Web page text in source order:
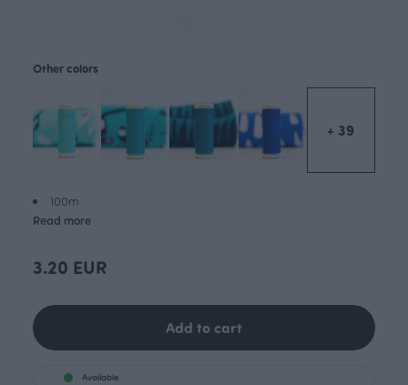
100m
Read more
Other colors
+ 39
3.20 EUR
Add to cart
Available